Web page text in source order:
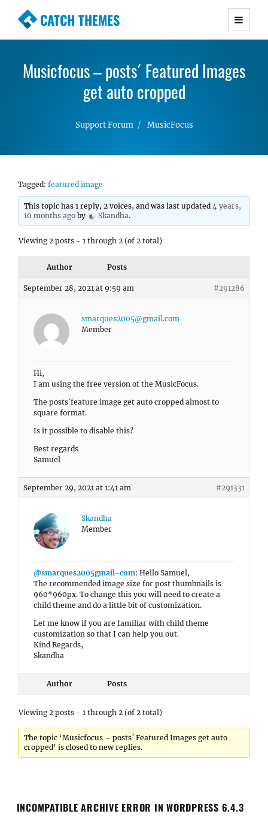
CATCH THEMES
Premium Responsive WordPress Themes with
Simple, Clean and Lightweight Responsive
WordPress Themes
Musicfocus – posts´ Featured Images
get auto cropped
Support Forum MusicFocus
Tagged: featured image
This topic has 1 reply, 2 voices, and was last updated4 years,
10 months ago by Skandha.
Viewing 2 posts - 1 through 2 (of 2 total)
Author Posts
September 28, 2021 at 9:59 am #291286
smarques2005@gmail.com
Member
Hi,
I am using the free version of the MusicFocus.
The posts´feature image get auto cropped almost to
square format.
Is it possible to disable this?
Best regards
Samuel
September 29, 2021 at 1:41 am #291331
Skandha
Member
@smarques2005gmail-com: Hello Samuel,
The recommended image size for post thumbnails is
960*960px. To change this you will need to create a
child theme and do a little bit of customization.
Let me know if you are familiar with child theme
customization so that I can help you out.
Kind Regards,
Skandha
Author Posts
Viewing 2 posts - 1 through 2 (of 2 total)
The topic ‘Musicfocus – posts´ Featured Images get auto
cropped’ is closed to new replies.
INCOMPATIBLE ARCHIVE ERROR IN WORDPRESS 6.4.3